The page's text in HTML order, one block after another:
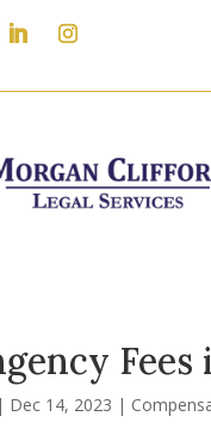
Fees
| Dec 14, 2023 |